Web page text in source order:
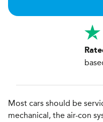
Most cars should be
mechanical, the air-con